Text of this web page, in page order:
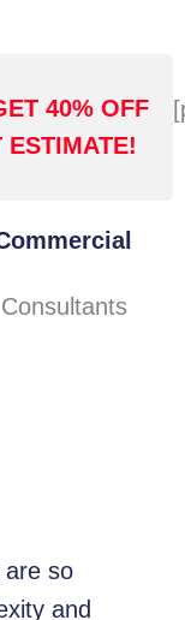
40% OFF
ESTIMATE!
are so
and